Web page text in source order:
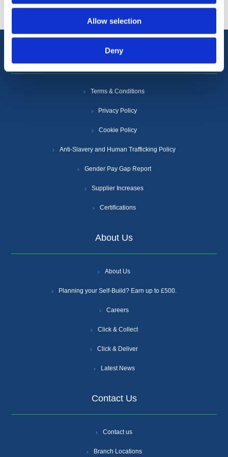
Allow selection
Deny
Information
Terms & Conditions
Privacy Policy
Cookie Policy
Anti-Slavery and Human Trafficking Policy
Gender Pay Gap Report
Supplier Increases
Certifications
About Us
About Us
Planning your Self-Build? Earn up to £500.
Careers
Click & Collect
Click & Deliver
Latest News
Contact Us
Contact us
Branch Locations